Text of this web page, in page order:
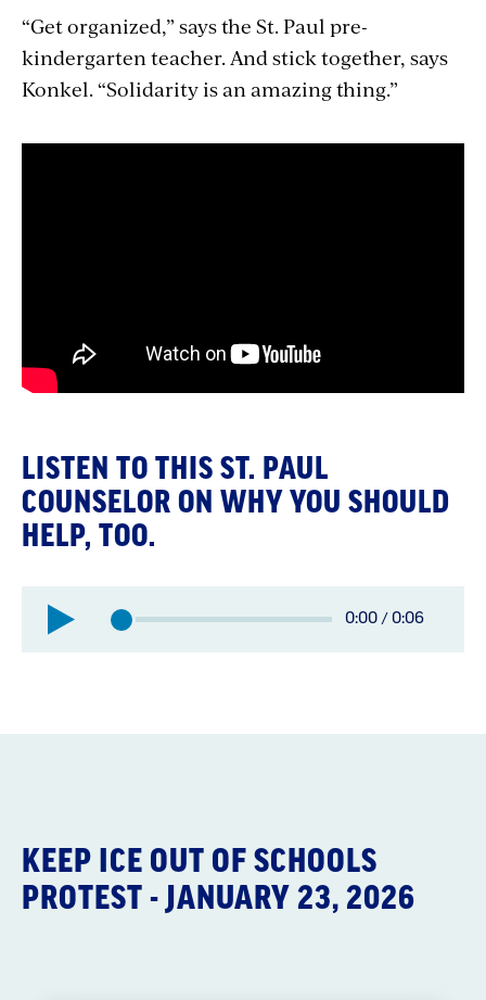
“Get organized,” says the St. Paul pre-
kindergarten teacher. And stick together, says
Konkel. “Solidarity is an amazing thing.”
LISTEN TO THIS ST. PAUL
COUNSELOR ON WHY YOU SHOULD
HELP, TOO.
Elapsed
0:00 /
Total 0:06
KEEP ICE OUT OF SCHOOLS
PROTEST - JANUARY 23, 2026